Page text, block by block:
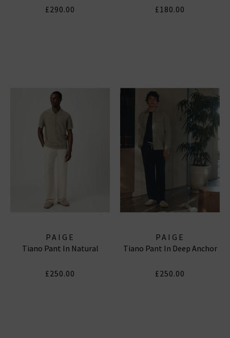
£290.00
£180.00
PAIGE
Tiano Pant In Natural
£250.00
PAIGE
Tiano Pant In Deep Anchor
£250.00